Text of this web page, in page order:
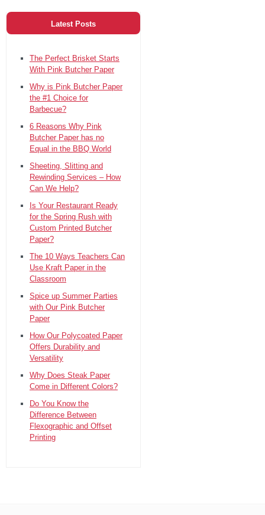
Latest Posts
The Perfect Brisket Starts
With Pink Butcher Paper
Why is Pink Butcher Paper
the #1 Choice for
Barbecue?
6 Reasons Why Pink
Butcher Paper has no
Equal in the BBQ World
Sheeting, Slitting and
Rewinding Services – How
Can We Help?
Is Your Restaurant Ready
for the Spring Rush with
Custom Printed Butcher
Paper?
The 10 Ways Teachers Can
Use Kraft Paper in the
Classroom
Spice up Summer Parties
with Our Pink Butcher
Paper
How Our Polycoated Paper
Offers Durability and
Versatility
Why Does Steak Paper
Come in Different Colors?
Do You Know the
Difference Between
Flexographic and Offset
Printing